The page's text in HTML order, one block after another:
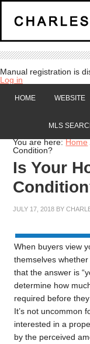
Manual registration is
Log in
HOME WEBSITE
MLS
You are here:Home
Condition?
Is Your
JULY 17, 2018 BY
When buyers view
themselves
that the answer is
determine how
required before
It’s not uncommon
interested in a
by the perceived